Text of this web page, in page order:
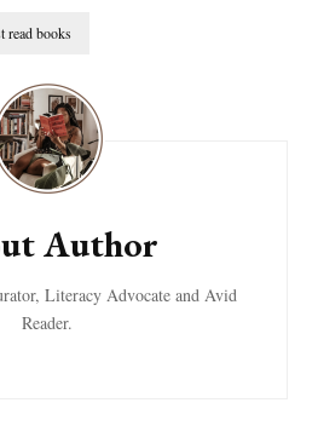
read books
Author
Literacy Advocate and Avid
Reader.